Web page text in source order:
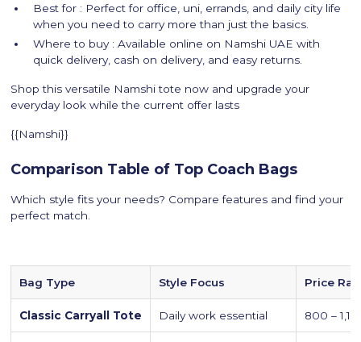
Best for : Perfect for office, uni, errands, and daily city life
when you need to carry more than just the basics.
Where to buy : Available online on Namshi UAE with
quick delivery, cash on delivery, and easy returns.
Shop this versatile Namshi tote now and upgrade your
everyday look while the current offer lasts
{{Namshi}}
Comparison Table of Top Coach Bags
Which style fits your needs? Compare features and find your
perfect match.
Bag Type Style Focus Price
Classic Carryall Tote Daily work essential 800 –